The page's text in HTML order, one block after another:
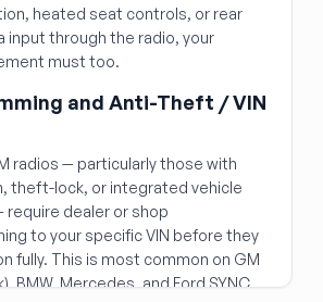
heated seat controls, or rear
input through the radio, your
must too.
and Anti-Theft / VIN
radios — particularly those with
theft-lock, or integrated vehicle
require dealer or shop
to your specific VIN before they
fully. This is most common on GM
BMW, Mercedes, and Ford SYNC